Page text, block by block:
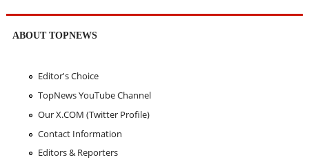
ABOUT TOPNEWS
Editor's Choice
TopNews YouTube Channel
Our X.COM (Twitter Profile)
Contact Information
Editors & Reporters